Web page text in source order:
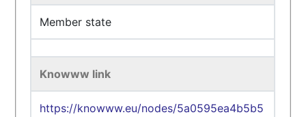
Member state
Knowww link
https://knowww.eu/nodes/5a0595ea4b5b5